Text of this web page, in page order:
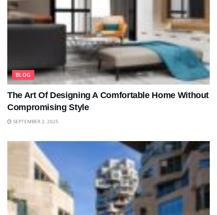
BLOG
The Art Of Designing A Comfortable Home Without
Compromising Style
SEPTEMBER 2, 2025